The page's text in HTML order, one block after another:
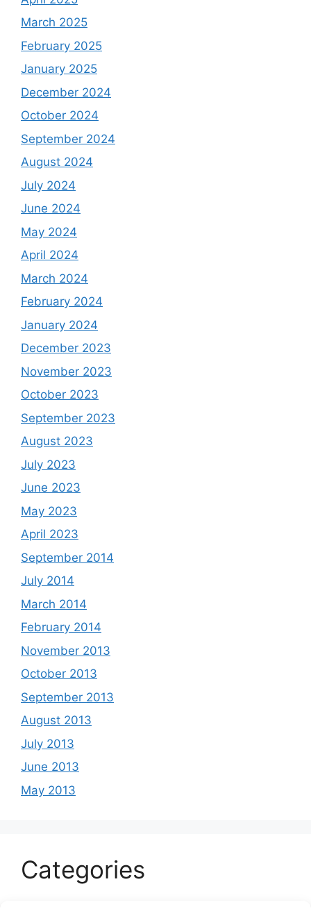
March 2025
February 2025
January 2025
December 2024
October 2024
September 2024
August 2024
July 2024
June 2024
May 2024
April 2024
March 2024
February 2024
January 2024
December 2023
November 2023
October 2023
September 2023
August 2023
July 2023
June 2023
May 2023
April 2023
September 2014
July 2014
March 2014
February 2014
November 2013
October 2013
September 2013
August 2013
July 2013
June 2013
May 2013
Categories